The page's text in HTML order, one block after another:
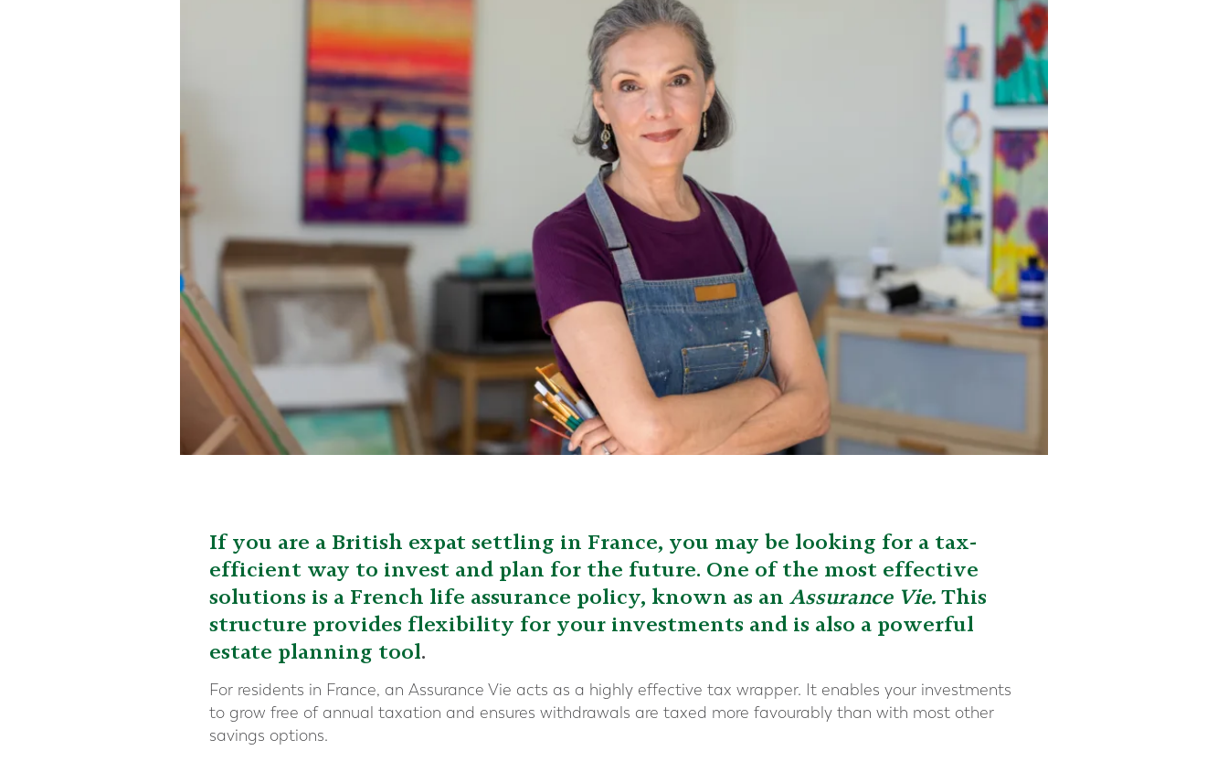
If you are a British expat settling in France, you may be looking for a tax-
efficient way to invest and plan for the future. One of the most effective
solutions is a French life assurance policy, known as an Assurance Vie. This
structure provides flexibility for your investments and is also a powerful
estate planning tool.
For residents in France, an Assurance Vie acts as a highly effective tax wrapper. It enables your investments
to grow free of annual taxation and ensures withdrawals are taxed more favourably than with most other
savings options.